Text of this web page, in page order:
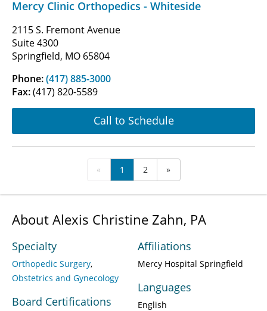
Mercy Clinic Orthopedics - Whiteside
2115 S. Fremont Avenue
Suite 4300
Springfield, MO 65804
Phone:(417) 885-3000
Fax:(417) 820-5589
Call to Schedule
« 1 2 »
About Alexis Christine Zahn, PA
Specialty
Orthopedic Surgery
Obstetrics and Gynecology
Board Certifications
Affiliations
Mercy Hospital Springfield
Languages
English